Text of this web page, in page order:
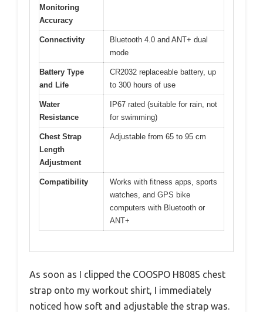
Monitoring
Accuracy
Connectivity
Bluetooth 4.0 and ANT+ dual
mode
Battery Type
and Life
CR2032 replaceable battery, up
to 300 hours of use
Water
Resistance
IP67 rated (suitable for rain, not
for swimming)
Chest Strap
Length
Adjustment
Adjustable from 65 to 95 cm
Compatibility
Works with fitness apps, sports
watches, and GPS bike
computers with Bluetooth or
ANT+
As soon as I clipped the COOSPO H808S chest
strap onto my workout shirt, I immediately
noticed how soft and adjustable the strap was.